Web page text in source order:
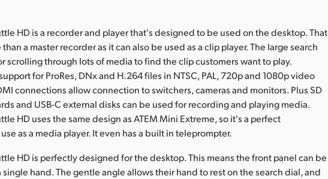
HD is a recorder and player that's designed to be used on the desktop. That
a master recorder as it can also be used as a clip player. The large search
scrolling through lots of media to find the clip customers want to play.
for ProRes, DNx and H.264 files in NTSC, PAL, 720p and 1080p video
connections allow connection to switchers, cameras and monitors. Plus SD
and USB-C external disks can be used for recording and playing media.
HD uses the same design as ATEM Mini Extreme, so it's a perfect
as a media player. It even has a built in teleprompter.
HD is perfectly designed for the desktop. This means the front panel can be
hand. The gentle angle allows their hand to rest on the search dial, and